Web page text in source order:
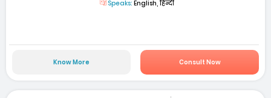
Speaks: English, हिन्दी
Know More Consult Now